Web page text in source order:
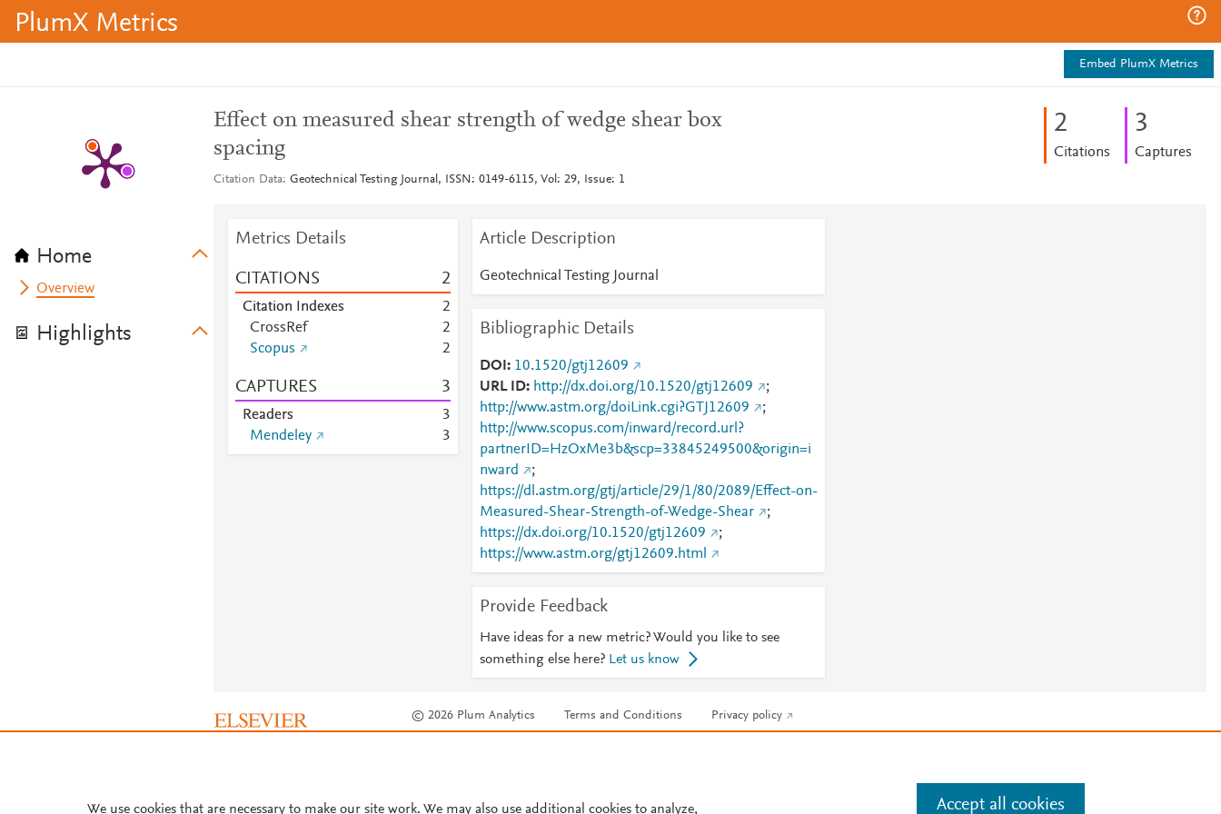
PlumX Metrics
Embed PlumX Metrics
Home
Overview
Highlights
Effect on measured shear strength of wedge shear box
spacing
Citation Data Geotechnical Testing Journal, ISSN: 0149-6115, Vol: 29, Issue: 1
2
Citations
3
Captures
Metrics Details
CITATIONS 2
Citation Indexes
2
CrossRef
2
Scopus
2
CAPTURES 3
Readers
3
Mendeley
3
Article Description
Geotechnical Testing Journal
Bibliographic Details
DOI
10.1520/gtj12609
URL ID
http://dx.doi.org/10.1520/gtj12609
;
http://www.astm.org/doiLink.cgi?GTJ12609
;
http://www.scopus.com/inward/record.url?
partnerID=HzOxMe3b&scp=33845249500&origin=i
nward
;
https://dl.astm.org/gtj/article/29/1/80/2089/Effect-on-
Measured-Shear-Strength-of-Wedge-Shear
;
https://dx.doi.org/10.1520/gtj12609
;
https://www.astm.org/gtj12609.html
Provide Feedback
Have ideas for a new metric? Would you like to see
something else here? Let us know
© 2026 Plum Analytics Terms and Conditions Privacy policy
We use cookies that are necessary to make our site work. We may also use additional cookies to analyze, Accept all cookies